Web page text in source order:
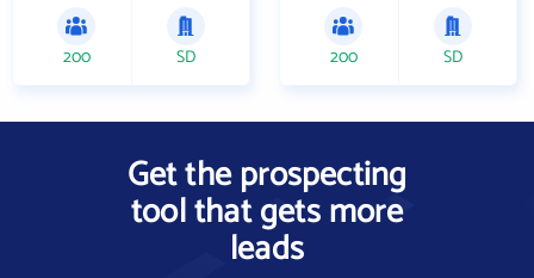
200 SD 200 SD
Get the prospecting
tool that gets more
leads